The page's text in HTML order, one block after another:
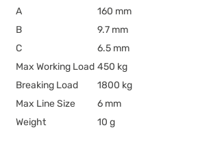
A
160 mm
B
9.7 mm
C
6.5 mm
Max Working Load 450 kg
Breaking Load
1800 kg
Max Line Size
6 mm
Weight
10 g